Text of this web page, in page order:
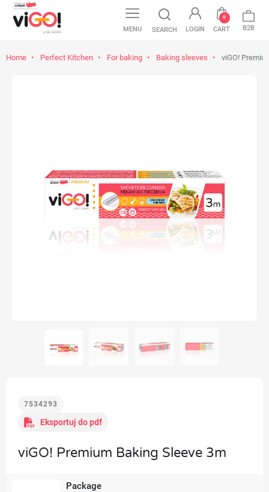
MENU SEARCH LOGIN CART
0
B2B
Home Perfect Kitchen For baking Baking sleeves viGO!
7534293
Eksportuj do pdf
viGO! Premium Baking Sleeve 3m
Package